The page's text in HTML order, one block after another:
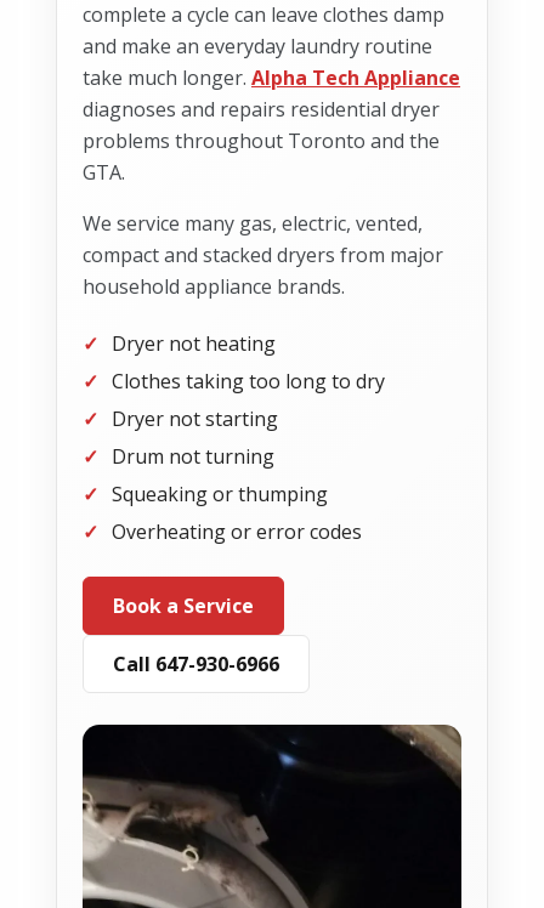
complete a cycle can leave clothes damp
and make an everyday laundry routine
take much longer. Alpha Tech Appliance
diagnoses and repairs residential dryer
problems throughout Toronto and the
GTA.
We service many gas, electric, vented,
compact and stacked dryers from major
household appliance brands.
Dryer not heating
Clothes taking too long to dry
Dryer not starting
Drum not turning
Squeaking or thumping
Overheating or error codes
Book a Service
Call 647-930-6966